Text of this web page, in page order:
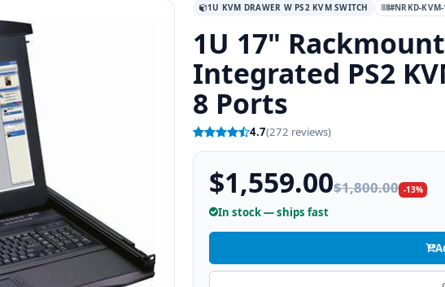
1U KVM DRAWER W PS2 KVM SWITCH #NRKD-
1U 17"
Integrated PS2
8 Ports
4.7(272 reviews)
$1,559.00$1,800.00 -13%
In stock — ships fast